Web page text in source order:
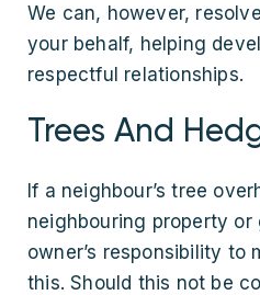
We can, however,
your behalf, helping
respectful relationships.
Trees And
If a neighbour’s tree
neighbouring property
owner’s responsibility to
this. Should this not be